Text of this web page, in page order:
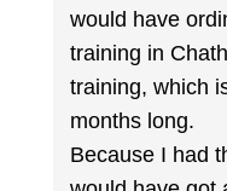
would have
training in
training, which
months long.
Because I had